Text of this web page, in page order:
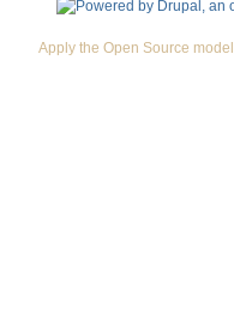
Apply the Open Source